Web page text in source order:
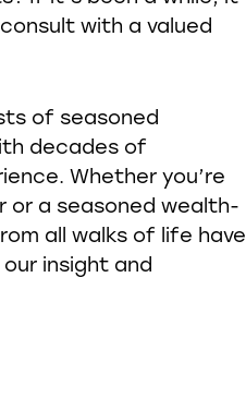
with a valued
of seasoned
decades of
Whether you’re
or a seasoned wealth-
all walks of life have
insight and